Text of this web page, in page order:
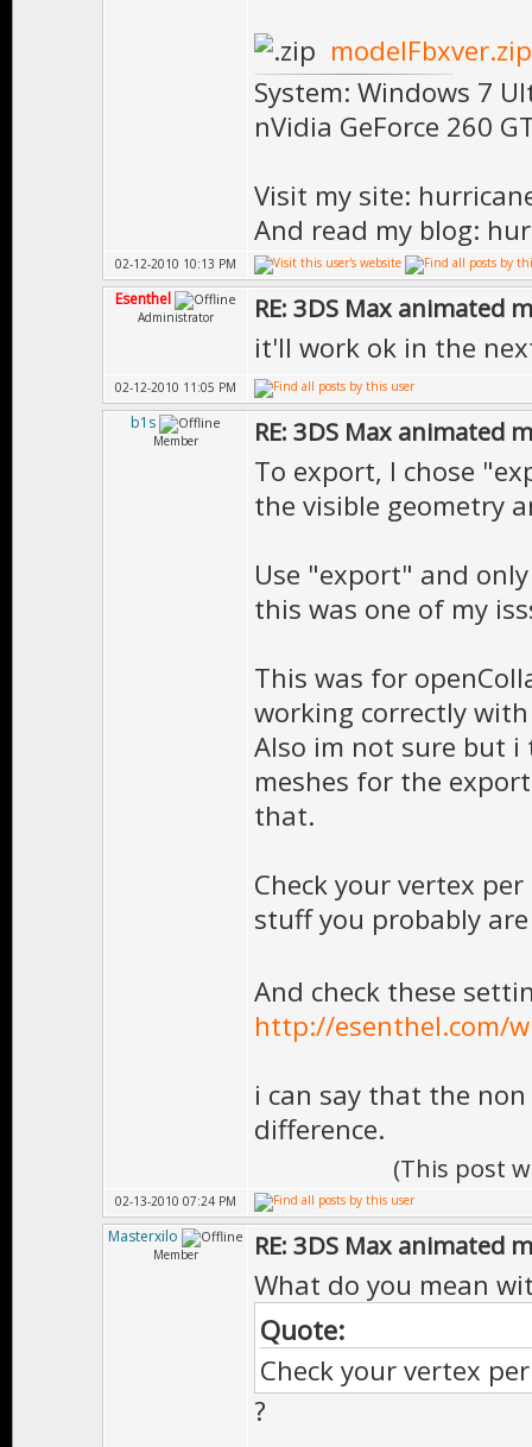
modelFbxver.zip
System: Windows 7
nVidia GeForce 260
Visit my site:
And read my blog:
02-12-2010 10:13 PM
Esenthel
Administrator RE: 3DS Max animated
it'll work ok in the
02-12-2010 11:05 PM
b1s
Member RE: 3DS Max animated
To export, I chose
the visible geometry
Use "export" and
this was one of my
This was for
working correctly
Also im not sure but
meshes for the
that.
Check your vertex
stuff you probably
And check these
http://esenthel.com/
i can say that the
difference.
(This post
02-13-2010 07:24 PM
Masterxilo
Member RE: 3DS Max animated
What do you mean
Quote:
Check your vertex
?